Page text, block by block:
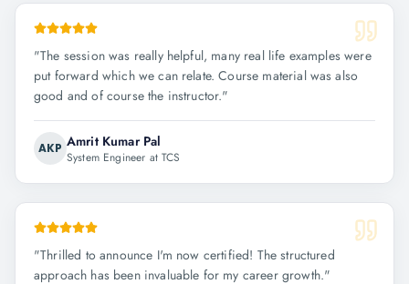
"The session was really helpful, many real life examples were
put forward which we can relate. Course material was also
good and of course the instructor."
AKP Amrit Kumar Pal
System Engineer at TCS
"Thrilled to announce I'm now certified! The structured
approach has been invaluable for my career growth."